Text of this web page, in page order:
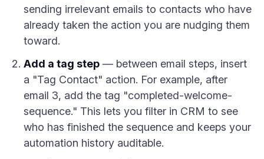
sending irrelevant emails to contacts who have
already taken the action you are nudging them
toward.
Add a tag step — between email steps, insert
a "Tag Contact" action. For example, after
email 3, add the tag "completed-welcome-
sequence." This lets you filter in CRM to see
who has finished the sequence and keeps your
automation history auditable.